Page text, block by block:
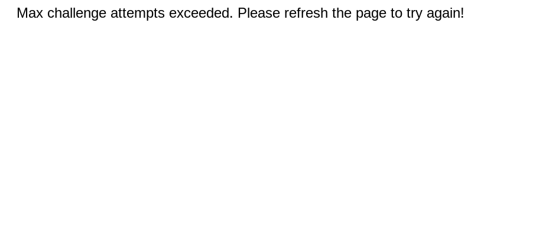
Max challenge attempts exceeded. Please refresh the page to try again!